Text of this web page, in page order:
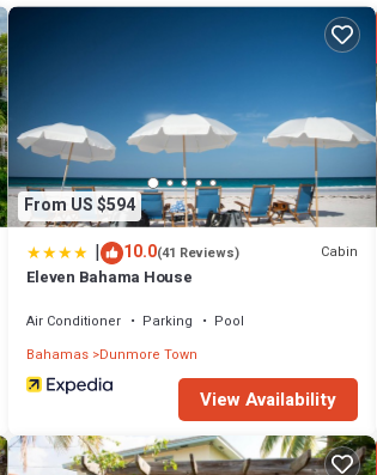
and a location that makes this a great
From US $594
| 10.0(41 Reviews) Cabin
Eleven Bahama House
Air Conditioner Parking
Pool
Bahamas Dunmore Town
View Availability